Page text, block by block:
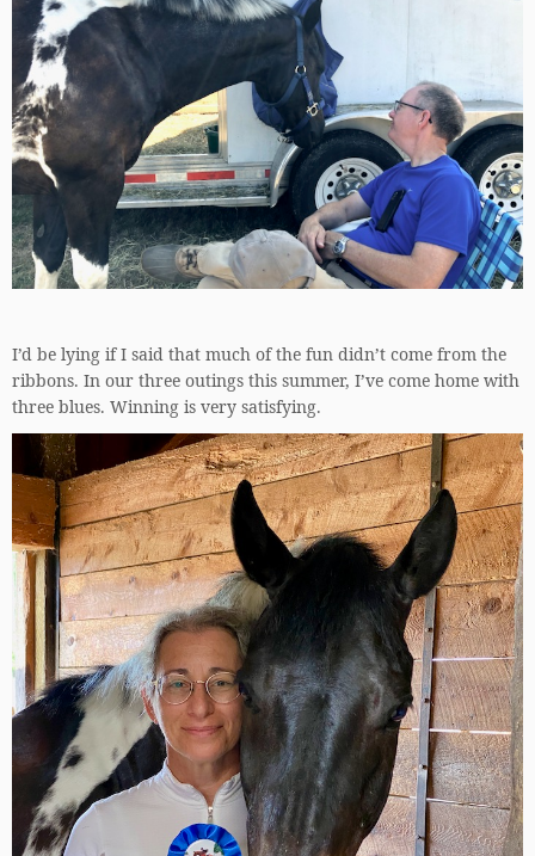
I’d be lying if I said that much of the fun didn’t come from the
ribbons. In our three outings this summer, I’ve come home with
three blues. Winning is very satisfying.